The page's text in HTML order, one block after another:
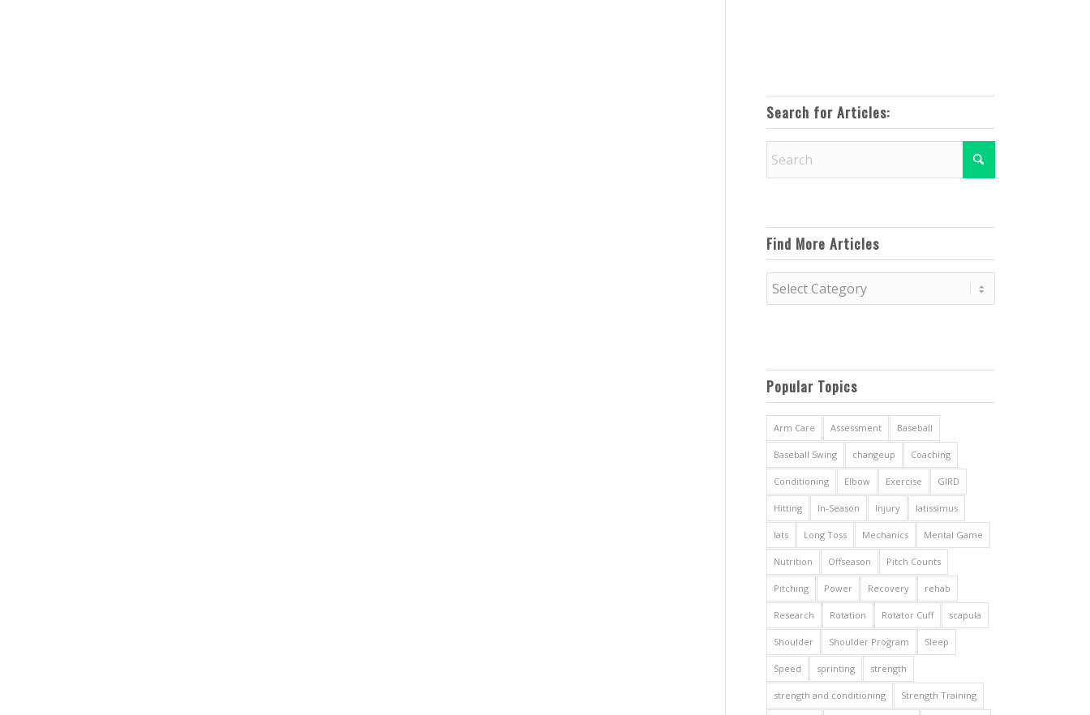
Search for Articles:
Find More Articles
Find
More
Popular Topics
Arm Care Assessment Baseball
Baseball Swing changeup Coaching
Conditioning Elbow Exercise GIRD
Hitting In-Season Injury latissimus
lats Long Toss Mechanics Mental Game
Nutrition Offseason Pitch Counts
Pitching Power Recovery rehab
Research Rotation Rotator Cuff scapula
Shoulder Shoulder Program Sleep
Speed sprinting strength
strength and conditioning Strength Training